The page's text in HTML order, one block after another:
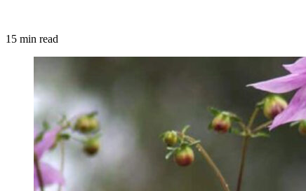
15 min read